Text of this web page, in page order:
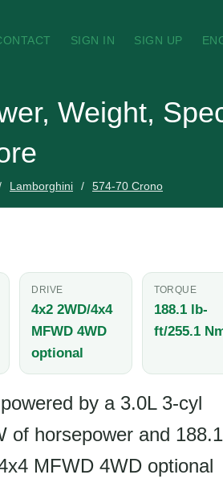
SIGN IN SIGN UP
Weight,
Lamborghini 574-70 Crono
DRIVE
4x2 2WD/4x4
MFWD 4WD
optional
TORQUE
188.1 lb-
ft/255.1
by a 3.0L 3-cyl
of horsepower and
MFWD 4WD optional